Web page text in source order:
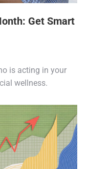
Get Smart
is acting in your
wellness.